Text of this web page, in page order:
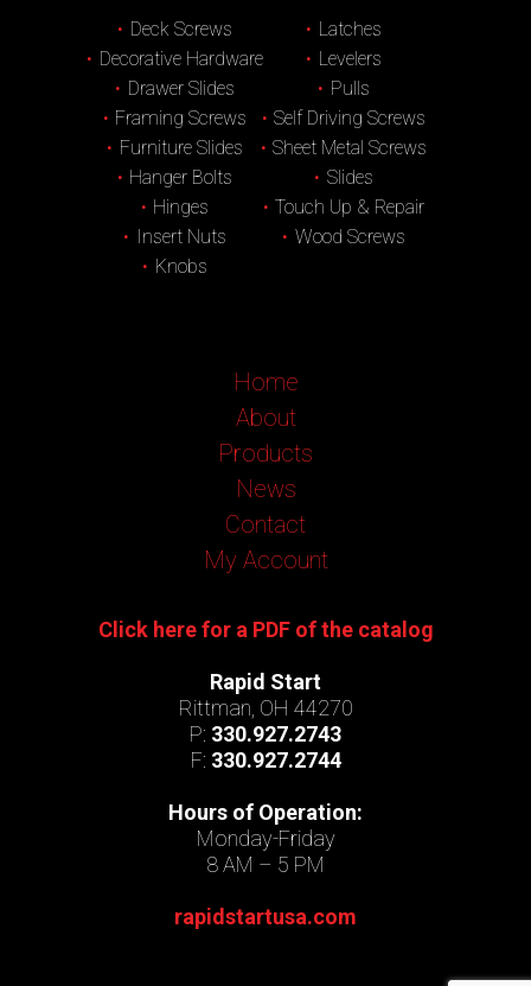
Deck Screws
Decorative Hardware
Drawer Slides
Framing Screws
Furniture Slides
Hanger Bolts
Hinges
Insert Nuts
Knobs
Latches
Levelers
Pulls
Self Driving Screws
Sheet Metal Screws
Slides
Touch Up & Repair
Wood Screws
Home
About
Products
News
Contact
My Account
Click here for a PDF of the catalog
Rapid Start
Rittman, OH 44270
P: 330.927.2743
F: 330.927.2744
Hours of Operation:
Monday-Friday
8 AM – 5 PM
rapidstartusa.com